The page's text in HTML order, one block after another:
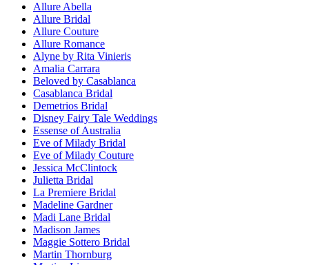
Allure Abella
Allure Bridal
Allure Couture
Allure Romance
Alyne by Rita Vinieris
Amalia Carrara
Beloved by Casablanca
Casablanca Bridal
Demetrios Bridal
Disney Fairy Tale Weddings
Essense of Australia
Eve of Milady Bridal
Eve of Milady Couture
Jessica McClintock
Julietta Bridal
La Premiere Bridal
Madeline Gardner
Madi Lane Bridal
Madison James
Maggie Sottero Bridal
Martin Thornburg